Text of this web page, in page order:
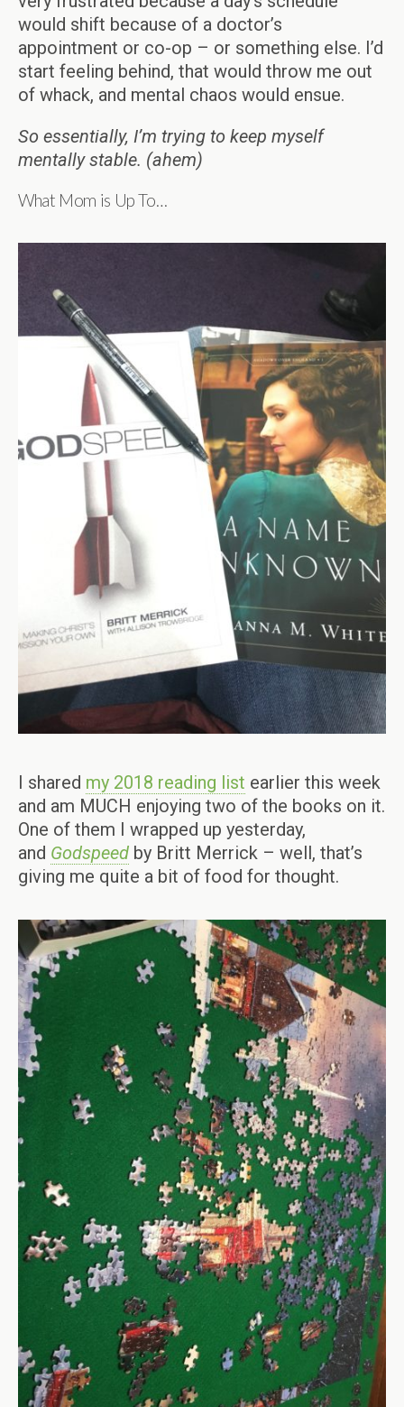
would shift because of a doctor’s
appointment or co-op – or something else. I’d
start feeling behind, that would throw me out
of whack, and mental chaos would ensue.
So essentially, I’m trying to keep myself
mentally stable. (ahem)
What Mom is Up To…
I shared my 2018 reading list earlier this week
and am MUCH enjoying two of the books on it.
One of them I wrapped up yesterday,
and Godspeed by Britt Merrick – well, that’s
giving me quite a bit of food for thought.